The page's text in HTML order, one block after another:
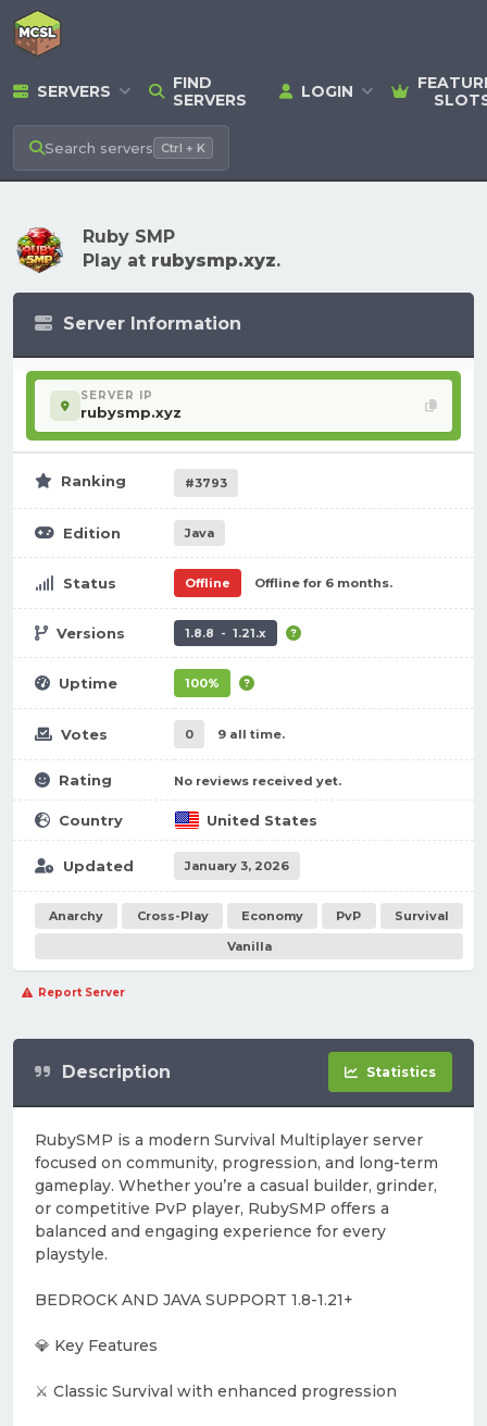
SERVERS
FIND
SERVERS
LOGIN
Search servers Ctrl + K
Ruby SMP
Play at rubysmp.xyz.
Server Information
SERVER IP
rubysmp.xyz
Ranking #3793
Edition Java
Status Offline Offline for 6 months.
Versions 1.8.8 - 1.21.x
Uptime 100%
Votes 0 9 all time.
Rating No reviews received yet.
Country United States
Updated January 3, 2026
Anarchy Cross-Play Economy PvP
Survival
Vanilla
Report Server
Description Statistics
RubySMP is a modern Survival Multiplayer server
focused on community, progression, and long-term
gameplay. Whether you’re a casual builder, grinder,
or competitive PvP player, RubySMP offers a
balanced and engaging experience for every
playstyle.
BEDROCK AND JAVA SUPPORT 1.8-1.21+
💎 Key Features
⚔️ Classic Survival with enhanced progression